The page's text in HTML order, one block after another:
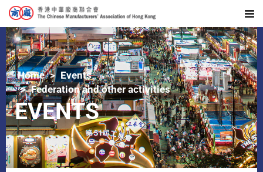
Home
Events
Federation and other activities
EVENTS